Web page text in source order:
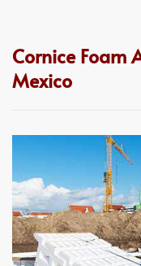
Cornice Foam
Mexico